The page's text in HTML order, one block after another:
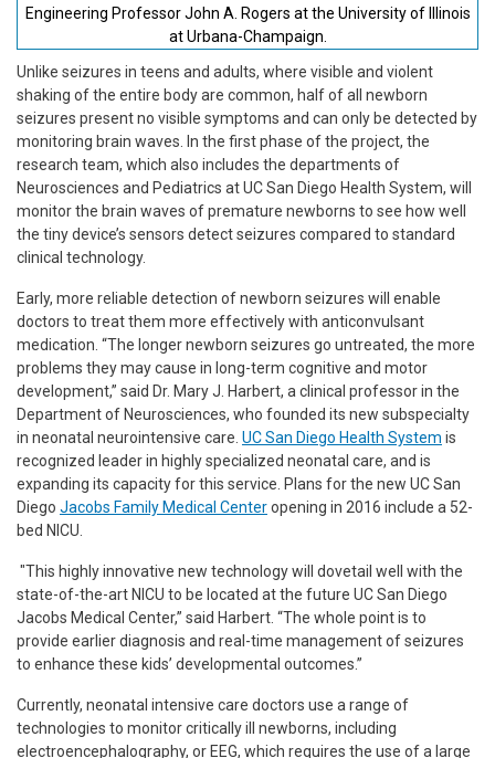
Engineering Professor John A. Rogers at the University of Illinois
at Urbana-Champaign.
Unlike seizures in teens and adults, where visible and violent
shaking of the entire body are common, half of all newborn
seizures present no visible symptoms and can only be detected by
monitoring brain waves. In the first phase of the project, the
research team, which also includes the departments of
Neurosciences and Pediatrics at UC San Diego Health System, will
monitor the brain waves of premature newborns to see how well
the tiny device’s sensors detect seizures compared to standard
clinical technology.
Early, more reliable detection of newborn seizures will enable
doctors to treat them more effectively with anticonvulsant
medication. “The longer newborn seizures go untreated, the more
problems they may cause in long-term cognitive and motor
development,” said Dr. Mary J. Harbert, a clinical professor in the
Department of Neurosciences, who founded its new subspecialty
in neonatal neurointensive care. UC San Diego Health System is
recognized leader in highly specialized neonatal care, and is
expanding its capacity for this service. Plans for the new UC San
Diego Jacobs Family Medical Centeropening in 2016 include a 52-
bed NICU.
"This highly innovative new technology will dovetail well with the
state-of-the-art NICU to be located at the future UC San Diego
Jacobs Medical Center,” said Harbert. “The whole point is to
provide earlier diagnosis and real-time management of seizures
to enhance these kids’ developmental outcomes.”
Currently, neonatal intensive care doctors use a range of
technologies to monitor critically ill newborns, including
electroencephalography, or EEG, which requires the use of a large